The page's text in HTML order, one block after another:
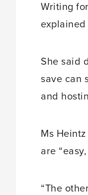
Writing
She said
save can
and
Ms
are
“The